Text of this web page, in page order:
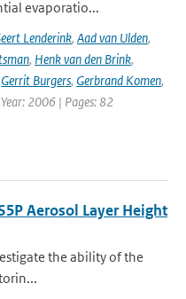
evaporatio...
Lenderink, Aad van Ulden,
, Henk van den Brink,
Gerrit Burgers, Gerbrand Komen,
2006 | Pages: 82
Aerosol Layer Height
the ability of the